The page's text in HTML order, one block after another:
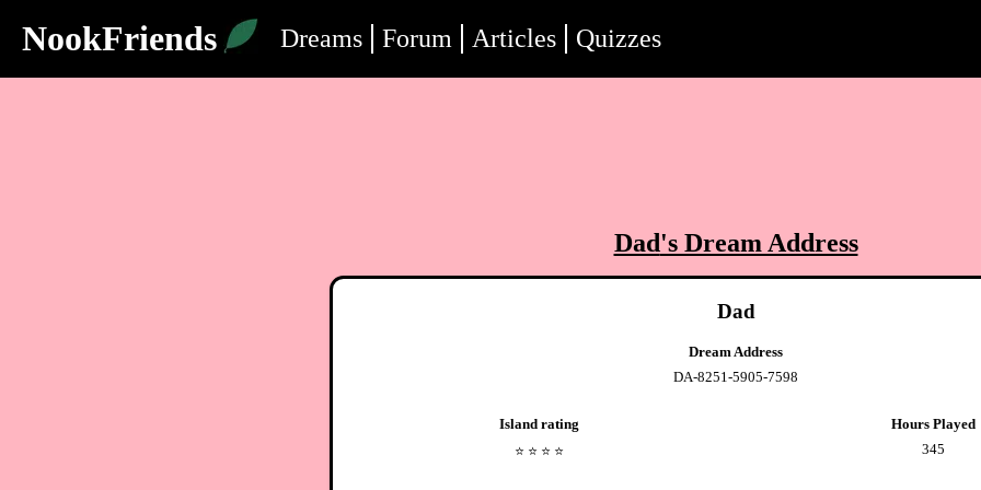
NookFriends Dreams Forum Articles Quizzes
Dad's Dream Address
Dad
Dream Address
DA-8251-5905-7598
Island rating
⭐️ ⭐️ ⭐️ ⭐️
Hours Played
345